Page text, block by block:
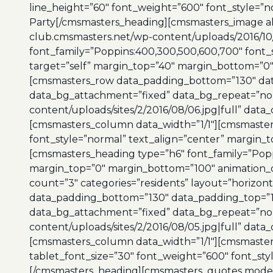
line_height=”60″ font_weight=”600″
Party[/cmsmasters_heading][cmsmasters_image
club.cmsmasters.net/wp-content/uploads/2016/
font_family=”Poppins:400,300,500,600,700″
target=”self” margin_top=”40″
[cmsmasters_row data_padding_bottom=”130″
data_bg_attachment=”fixed”
content/uploads/sites/2/2016/08/06.jpg|full”
[cmsmasters_column data_width=”1/
font_style=”normal” text_align=”center”
[cmsmasters_heading type=”h6″
margin_top=”0″ margin_bottom=”100″
count=”3″ categories=”residents”
data_padding_bottom=”130″
data_bg_attachment=”fixed”
content/uploads/sites/2/2016/08/05.jpg|full”
[cmsmasters_column data_width=”1/
tablet_font_size=”30″ font_weight=”600″